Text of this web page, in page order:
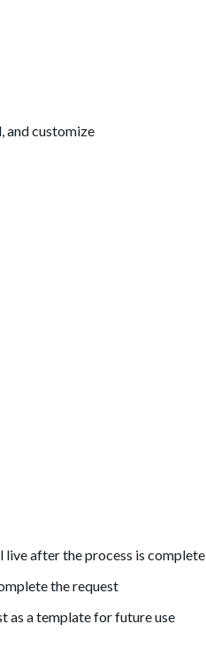
and customize
live after the process is complete
the request
as a template for future use